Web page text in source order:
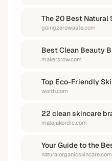
goingzerowaste.com
makersrow.com
worth.com
matejakordic.com
naturalorganicskincare.com